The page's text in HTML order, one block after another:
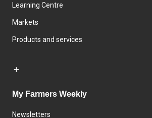
Learning Centre
Markets
Products and services
My Farmers Weekly
Newsletters